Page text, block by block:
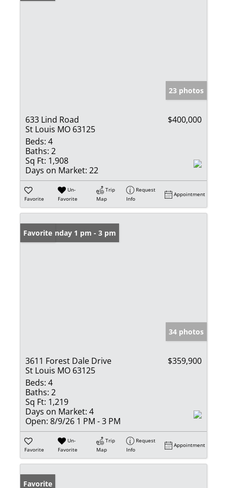
23 photos
633 Lind Road
St Louis MO 63125
$400,000
Beds: 4
Baths: 2
Sq Ft: 1,908
Days on Market: 22
Favorite
Un-
Favorite
Trip
Map
Request
Info
Appointment
Open: Sunday 1 pm - 3 pm
Favorite
34 photos
3611 Forest Dale Drive
St Louis MO 63125
$359,900
Beds: 4
Baths: 2
Sq Ft: 1,219
Days on Market: 4
Open: 8/9/26 1 PM - 3 PM
Favorite
Un-
Favorite
Trip
Map
Request
Info
Appointment
Favorite